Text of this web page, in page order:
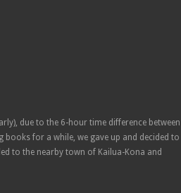
due to the 6-hour time difference between
books for a while, we gave up and decided to
to the nearby town of Kailua-Kona and